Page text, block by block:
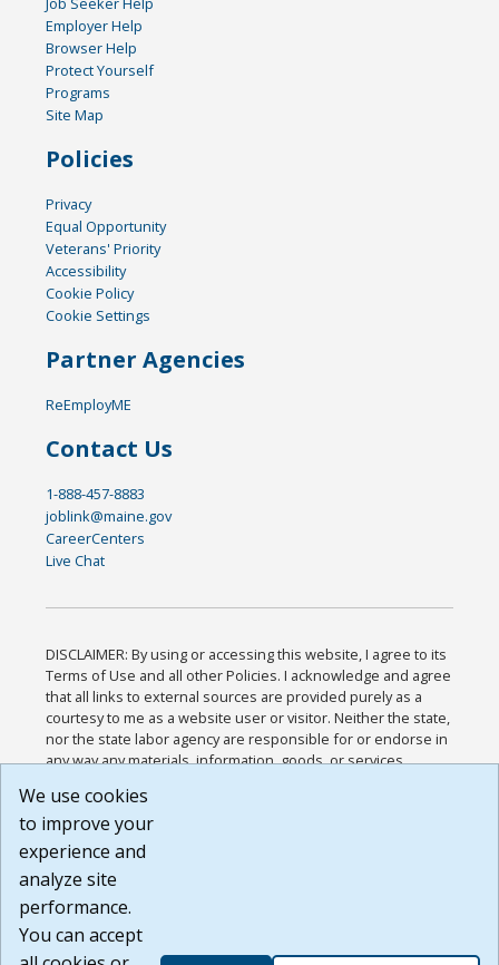
Employer Help
Browser Help
Protect Yourself
Programs
Site Map
Policies
Privacy
Equal Opportunity
Veterans' Priority
Accessibility
Cookie Policy
Cookie Settings
Partner Agencies
ReEmployME
Contact Us
1-888-457-8883
joblink@maine.gov
CareerCenters
Live Chat
DISCLAIMER: By using or accessing this website, I agree to its
Terms of Use and all other Policies. I acknowledge and agree
that all links to external sources are provided purely as a
courtesy to me as a website user or visitor. Neither the state,
nor the state labor agency are responsible for or endorse in
any way any materials, information, goods, or services
or any other practices of such sites. I acknowledge and
agree that the Terms of Use and all other Policies for this
Website are available to me, and I have read the
Build: 185cbd2bac10e1bc83ab283352c24c0a9f3fd098 ,
1.131
We use cookies
to improve your
experience and
analyze site
performance.
You can accept